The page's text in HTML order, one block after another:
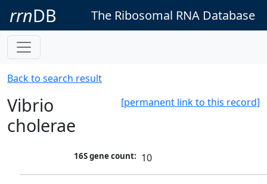
rrnDB The Ribosomal RNA Database
Back to search result
[permanent link to this record]
Vibrio
cholerae
16S gene count: 10